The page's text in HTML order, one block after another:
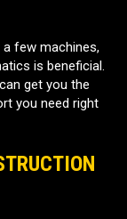
few machines,
is beneficial.
get you the
you need right